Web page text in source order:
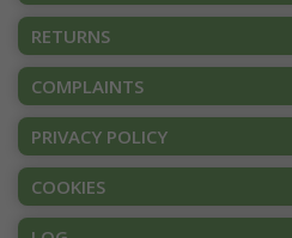
RETURNS
COMPLAINTS
PRIVACY POLICY
COOKIES